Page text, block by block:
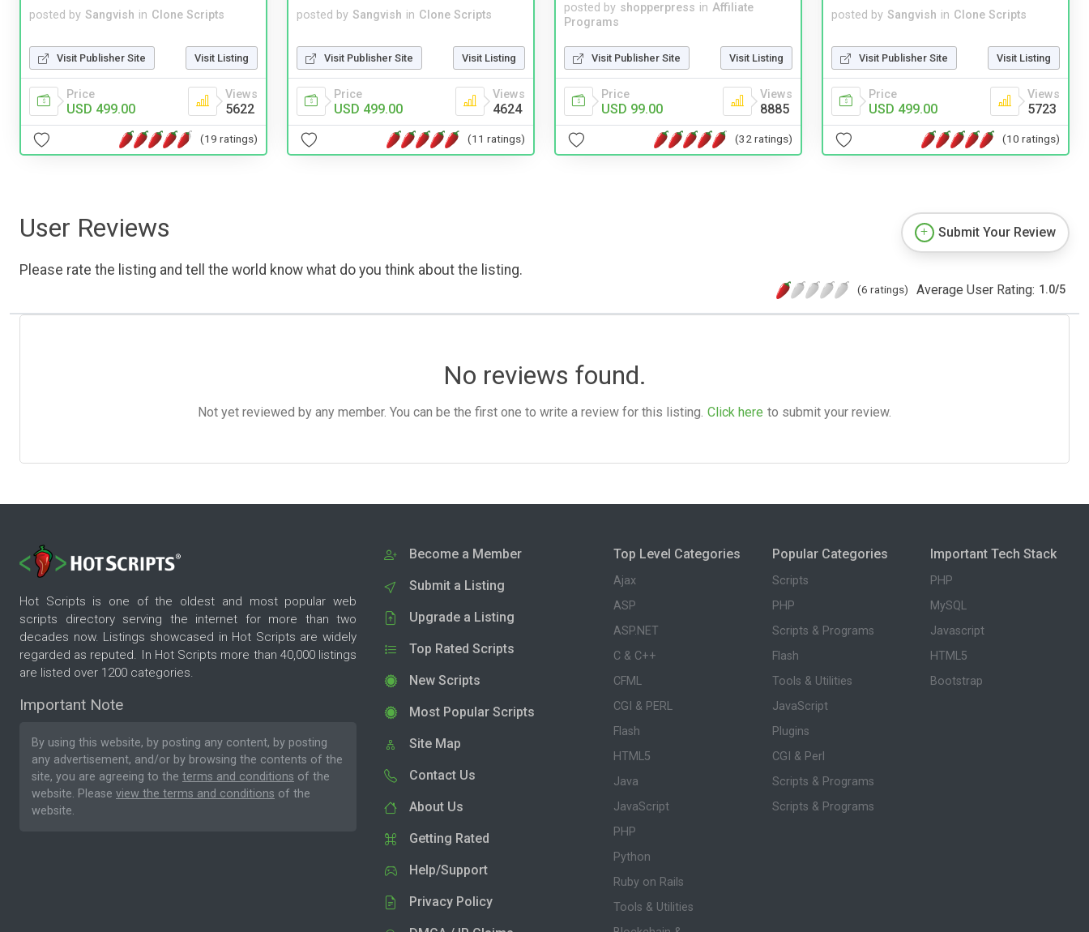
posted by Sangvish in Clone Scripts
Visit Publisher Site Visit Listing
Price
USD 499.00
Views
5622
(19 ratings)
posted by Sangvish in Clone Scripts
Visit Publisher Site Visit Listing
Price
USD 499.00
Views
4624
(11 ratings)
posted by shopperpress in Affiliate
Programs
Visit Publisher Site Visit Listing
Price
USD 99.00
Views
8885
(32 ratings)
posted by Sangvish in Clone Scripts
Visit Publisher Site Visit Listing
Price
USD 499.00
Views
5723
(10 ratings)
User Reviews
Please rate the listing and tell the world know what do you think about the listing.
Submit Your Review
(6 ratings) Average User Rating: 1.0/5
No reviews found.
Not yet reviewed by any member. You can be the first one to write a review for this listing. Click here to submit your review.
Hot Scripts is one of the oldest and most popular web
scripts directory serving the internet for more than two
decades now. Listings showcased in Hot Scripts are widely
regarded as reputed. In Hot Scripts more than 40,000 listings
are listed over 1200 categories.
Important Note
By using this website, by posting any content, by posting
any advertisement, and/or by browsing the contents of the
site, you are agreeing to the terms and conditions of the
website. Please view the terms and conditions of the
website.
Become a Member
Submit a Listing
Upgrade a Listing
Top Rated Scripts
New Scripts
Most Popular Scripts
Site Map
Contact Us
About Us
Getting Rated
Help/Support
Privacy Policy
Top Level Categories
Ajax
ASP
ASP.NET
C & C++
CFML
CGI & PERL
Flash
HTML5
Java
JavaScript
PHP
Python
Ruby on Rails
Tools & Utilities
Popular Categories
Scripts
PHP
Scripts & Programs
Flash
Tools & Utilities
JavaScript
Plugins
CGI & Perl
Scripts & Programs
Scripts & Programs
Important Tech Stack
PHP
MySQL
Javascript
HTML5
Bootstrap